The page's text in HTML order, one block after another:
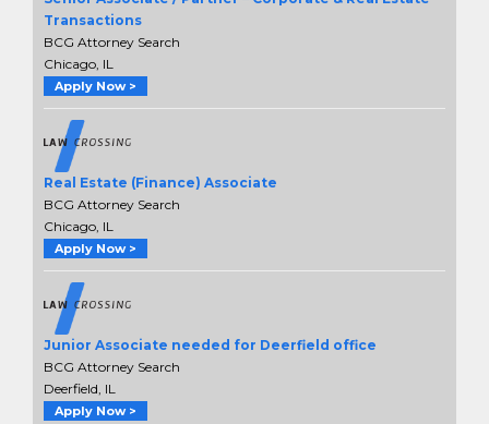
Transactions
BCG Attorney Search
Chicago, IL
Apply Now >
Real Estate (Finance) Associate
BCG Attorney Search
Chicago, IL
Apply Now >
Junior Associate needed for Deerfield office
BCG Attorney Search
Deerfield, IL
Apply Now >